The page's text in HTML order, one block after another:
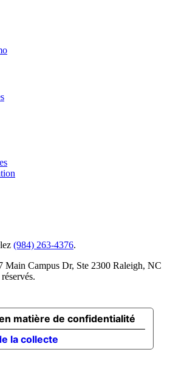
(984) 263-4376.
Campus Dr, Ste 2300 Raleigh, NC
la collecte
matière de confidentialité